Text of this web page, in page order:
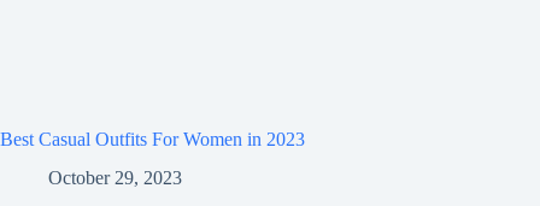
Best Casual Outfits For Women in 2023
October 29, 2023